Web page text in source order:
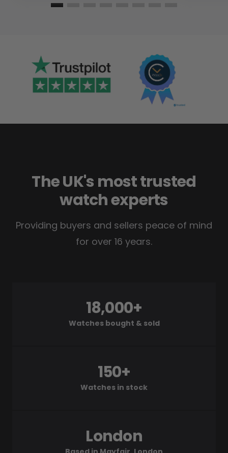
The UK's most trusted
watch experts
Providing buyers and sellers peace of mind
for over 16 years.
Watches bought & sold
18,000+
Watches in stock
150+
London